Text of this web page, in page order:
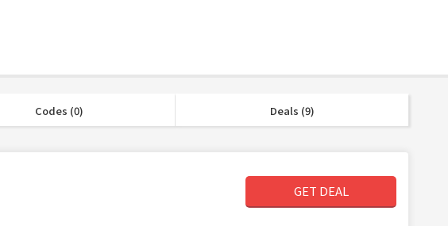
Codes (0) Deals (9)
GET DEAL